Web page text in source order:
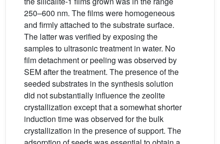
250–600 nm. The films were homogeneous
and firmly attached to the substrate surface.
The latter was verified by exposing the
samples to ultrasonic treatment in water. No
film detachment or peeling was observed by
SEM after the treatment. The presence of the
seeded substrates in the synthesis solution
did not substantially influence the zeolite
crystallization except that a somewhat shorter
induction time was observed for the bulk
crystallization in the presence of support. The